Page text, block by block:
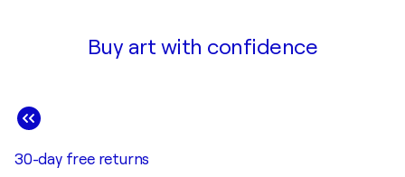
Buy art with confidence
30-day free returns